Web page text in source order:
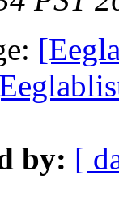
by: [